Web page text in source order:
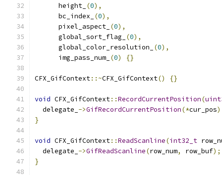
      height_
(0),
      bc_index_
(0),
      pixel_aspect_
(0),
      global_sort_flag_
(0),
      global_color_resolution_
(0),
      img_pass_num_
(0) {}
CFX_GifContext::~CFX_GifContext() {}
void CFX_GifContext::RecordCurrentPosition(
  delegate_
->GifRecordCurrentPosition(*cur_pos
}
void CFX_GifContext::ReadScanline(int32_t
  delegate_
->GifReadScanline(row_num, row_buf);
}